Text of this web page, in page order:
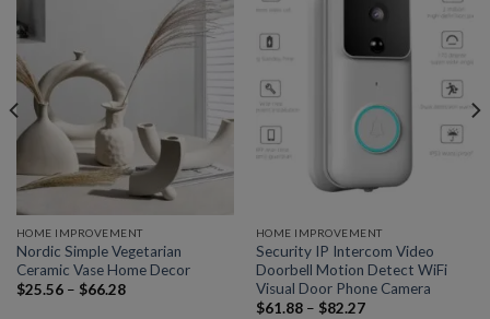
Add to
wishlist
HOME IMPROVEMENT
Nordic Simple Vegetarian
Ceramic Vase Home Decor
$25.56– $66.28
HOME IMPROVEMENT
Security IP Intercom Video
Doorbell Motion Detect WiFi
Visual Door Phone Camera
$61.88– $82.27